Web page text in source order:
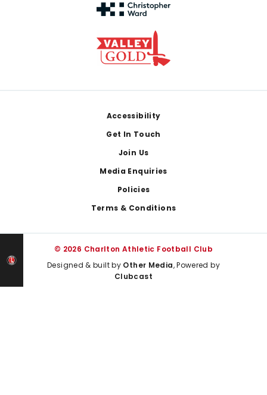
Accessibility
Get In Touch
Join Us
Media Enquiries
Policies
Terms & Conditions
© 2026 Charlton Athletic Football Club
Designed & built by Other Media, Powered by
Clubcast